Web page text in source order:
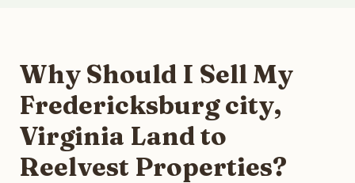
Why Should I Sell My
Fredericksburg city,
Virginia Land to
Reelvest Properties?